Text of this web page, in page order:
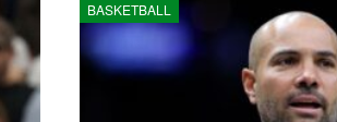
BASKETBALL